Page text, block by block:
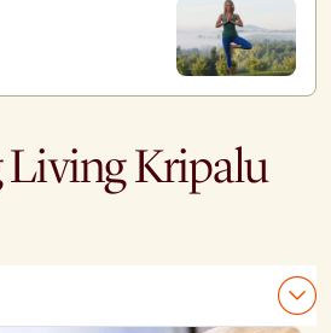
Kripalu